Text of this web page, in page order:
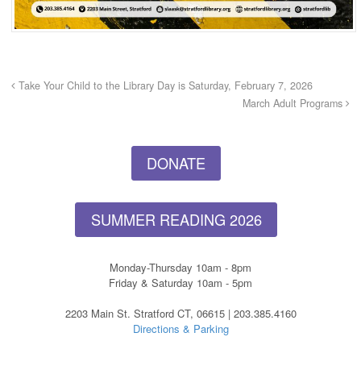
Take Your Child to the Library Day is Saturday, February 7, 2026
March Adult Programs
DONATE
SUMMER READING 2026
Monday-Thursday 10am - 8pm
Friday & Saturday 10am - 5pm
2203 Main St. Stratford CT, 06615 | 203.385.4160
Directions & Parking